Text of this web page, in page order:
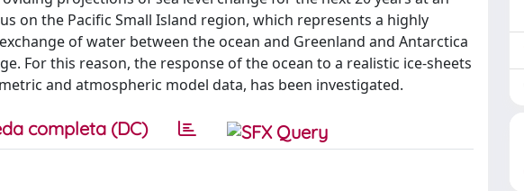
on the Pacific Small Island region, which represents a highly
of water between the ocean and Greenland and Antarctica
For this reason, the response of the ocean to a realistic ice-sheets
and atmospheric model data, has been investigated.
completa (DC)